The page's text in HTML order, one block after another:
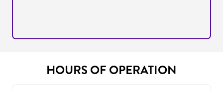
HOURS OF OPERATION